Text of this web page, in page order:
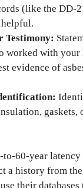
(like the DD-
Testimony:
worked with your
evidence of
gaskets,
to-60-year
a history from
their